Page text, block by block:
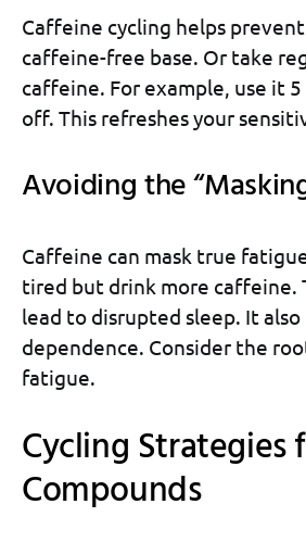
Caffeine cycling helps
caffeine-free base. Or take
caffeine. For example, use it 5
off. This refreshes your
Avoiding the
Caffeine can mask true
tired but drink more caffeine.
lead to disrupted sleep. It also
dependence. Consider the
fatigue.
Cycling Strategies
Compounds